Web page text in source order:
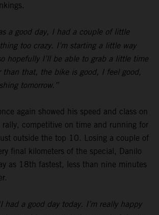
a good day, I had a couple of little
too crazy. I’m starting a little way
hopefully I’ll be able to grab a little time
than that, the bike is good, I feel good,
tomorrow.”
again showed his speed and class on
rally, competitive on time and running for
outside the top 10. Losing a couple of
final kilometers of the special, Danilo
as 18th fastest, less than nine minutes
had a good day today. I’m really happy